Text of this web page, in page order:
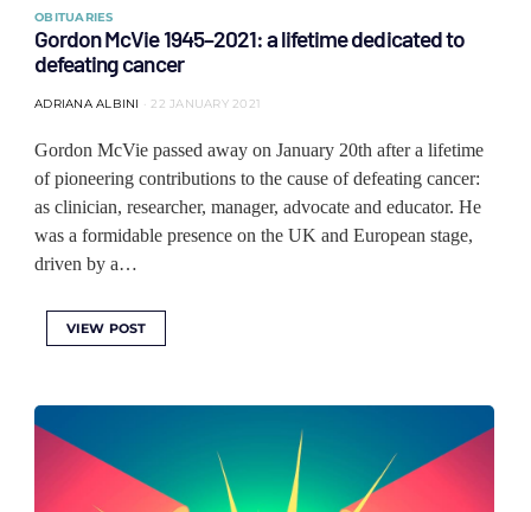
OBITUARIES
Gordon McVie 1945–2021: a lifetime dedicated to
defeating cancer
ADRIANA ALBINI 22 JANUARY 2021
Gordon McVie passed away on January 20th after a lifetime
of pioneering contributions to the cause of defeating cancer:
as clinician, researcher, manager, advocate and educator. He
was a formidable presence on the UK and European stage,
driven by a…
VIEW POST